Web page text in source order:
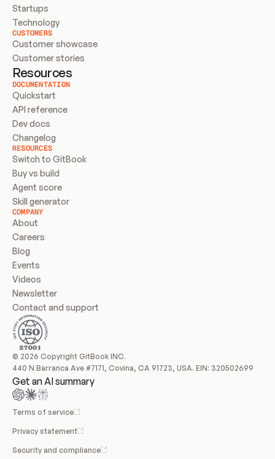
Startups
Technology
CUSTOMERS
Customer showcase
Customer stories
Resources
DOCUMENTATION
Quickstart
API reference
Dev docs
Changelog
RESOURCES
Switch to GitBook
Buy vs build
Agent score
Skill generator
COMPANY
About
Careers
Blog
Events
Videos
Newsletter
Contact and support
© 2026 Copyright GitBook INC.
440 N Barranca Ave #7171, Covina, CA 91723, USA. EIN: 320502699
Get an AI summary
Terms of service
Privacy statement
Security and compliance